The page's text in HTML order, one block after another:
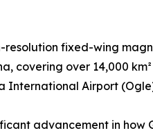
resolution fixed-wing
covering over 14,000
International Airport
advancement in